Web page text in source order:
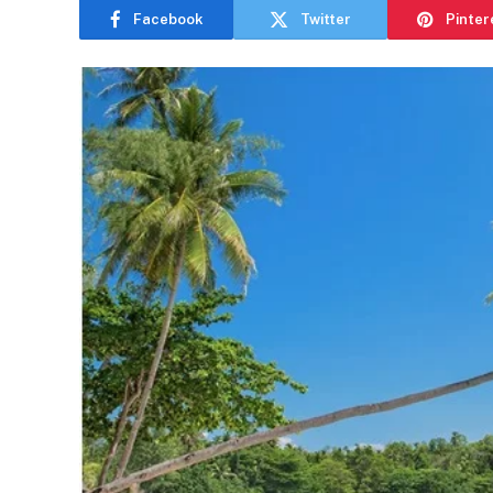
Facebook Twitter